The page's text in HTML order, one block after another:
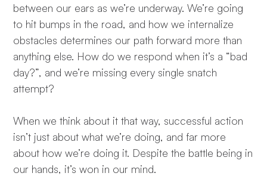
between our ears as we’re underway. We’re going
to hit bumps in the road, and how we internalize
obstacles determines our path forward more than
anything else. How do we respond when it’s a “bad
day?”, and we’re missing every single snatch
attempt?
When we think about it that way, successful action
isn’t just about what we’re doing, and far more
about how we’re doing it. Despite the battle being in
our hands, it’s won in our mind.